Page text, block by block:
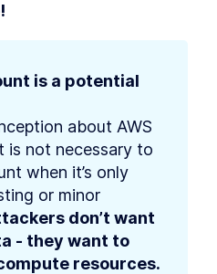
is a potential
about AWS
is not necessary to
when it’s only
or minor
don’t want
- they want to
resources.